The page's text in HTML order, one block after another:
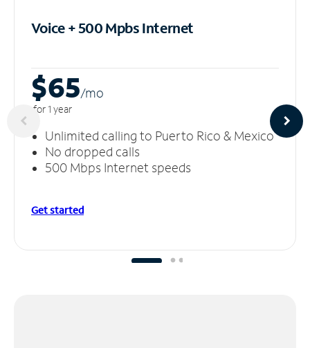
Voice + 500 MpbsInternet
$65/mo
for 1 year
Unlimited calling to Puerto Rico & Mexico
No dropped calls
500 Mbps Internet speeds
Get started